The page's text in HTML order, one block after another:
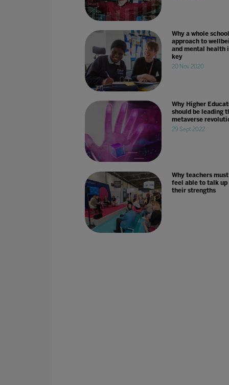
Why a whole school
approach to
and mental health
key
20 Nov 2020
Why Higher
should be leading
metaverse
29 Sept 2022
Why teachers must
feel able to talk up
their strengths